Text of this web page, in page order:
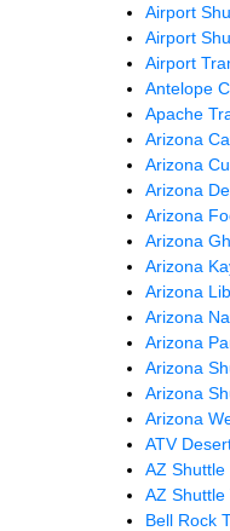
Airport
Airport
Airport
Antelope
Apache
Arizona
Arizona
Arizona
Arizona
Arizona
Arizona
Arizona
Arizona
Arizona
Arizona
Arizona
Arizona
ATV
AZ Shuttle
AZ Shuttle
Bell Rock